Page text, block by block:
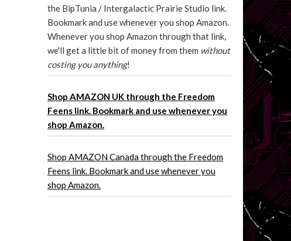
the BipTunia / Intergalactic Prairie Studio link.
Bookmark and use whenever you shop Amazon.
Whenever you shop Amazon through that link,
we'll get a little bit of money from them without
costing you anything!
Shop AMAZON UK through the Freedom
Feens link. Bookmark and use whenever you
shop Amazon.
Shop AMAZON Canada through the Freedom
Feens link. Bookmark and use whenever you
shop Amazon.